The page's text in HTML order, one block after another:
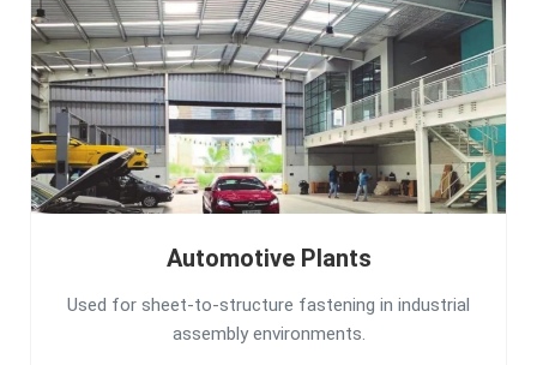
Automotive Plants
Used for sheet-to-structure fastening in industrial
assembly environments.